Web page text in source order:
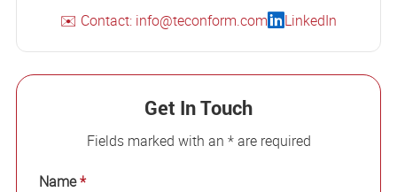
✉️ Contact: info@teconform.com LinkedIn
Get In Touch
Fields marked with an * are required
Name*